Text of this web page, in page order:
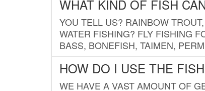
WHAT KIND OF FISH
YOU TELL US? RAINBOW
WATER FISHING? FLY FISHING
BASS, BONEFISH, TAIMEN,
HOW DO I USE THE
WE HAVE A VAST AMOUNT OF